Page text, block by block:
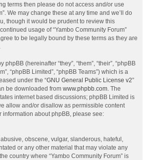
terms then please do not access and/or use
We may change these at any time and we’ll do
though it would be prudent to review this
usage of “Yambo Community Forum”
to be legally bound by these terms as they are
(hereinafter “they”, “them”, “their”, “phpBB
“phpBB Limited”, “phpBB Teams”) which is a
under the “GNU General Public License v2”
be downloaded from www.phpbb.com . The
internet based discussions; phpBB Limited is
allow and/or disallow as permissible content
information about phpBB, please see:
obscene, vulgar, slanderous, hateful,
or any other material that may violate any
country where “Yambo Community Forum” is